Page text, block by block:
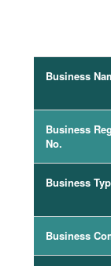
Business
Business
No.
Business
Business